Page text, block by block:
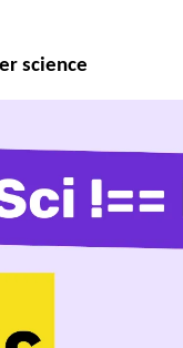
science